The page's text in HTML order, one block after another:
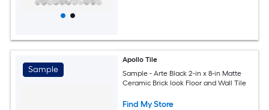
Sample
Apollo Tile
Sample - Arte Black 2-in x 8-in Matte
Ceramic Brick look Floor and Wall Tile
Find My Store